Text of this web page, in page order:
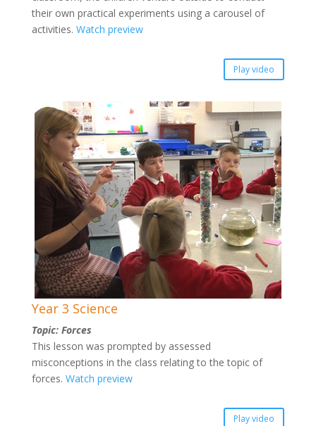
their own practical experiments using a carousel of
activities. Watch preview
Play video
Year 3 Science
Topic: Forces
This lesson was prompted by assessed
misconceptions in the class relating to the topic of
forces. Watch preview
Play video